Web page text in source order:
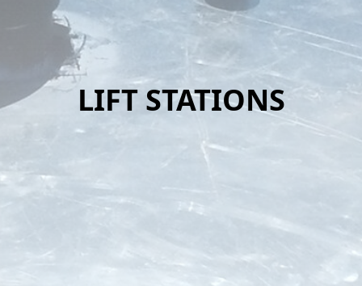
LIFT STATIONS